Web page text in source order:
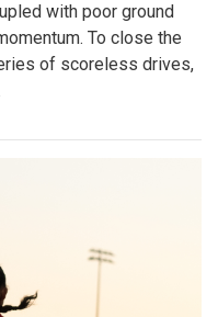
with poor ground
To close the
of scoreless drives,